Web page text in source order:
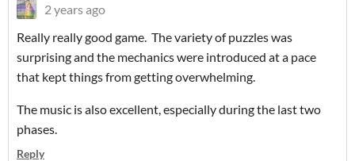
2 years ago
Really really good game. The variety of puzzles was
surprising and the mechanics were introduced at a pace
that kept things from getting overwhelming.
The music is also excellent, especially during the last two
phases.
Reply